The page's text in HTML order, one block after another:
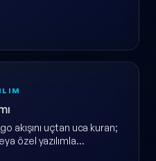
akışını uçtan uca kuran;
özel yazılımla